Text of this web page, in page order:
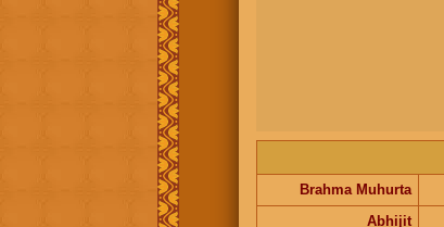
Brahma Muhurta
Abhijit